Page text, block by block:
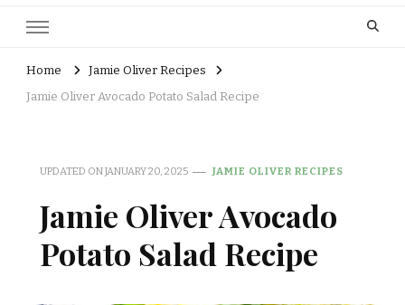
Home
Jamie Oliver Recipes
Jamie Oliver Avocado Potato Salad Recipe
UPDATED ONJANUARY 20, 2025 JAMIE OLIVER RECIPES
Jamie Oliver Avocado
Potato Salad Recipe